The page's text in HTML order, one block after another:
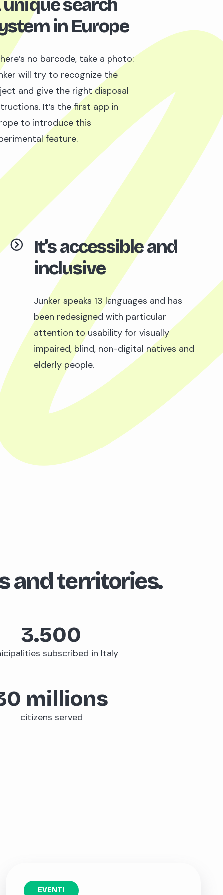
unique search
in Europe
no barcode, take a photo:
will try to recognize the
and give the right disposal
It’s the first app in
to introduce this
feature.
It’s accessible and
inclusive
Junker speaks 13 languages and has
been redesigned with particular
attention to usability for visually
impaired, blind, non-digital natives and
elderly people.
and territories.
3.500
subscribed in Italy
millions
citizens served
EVENTI